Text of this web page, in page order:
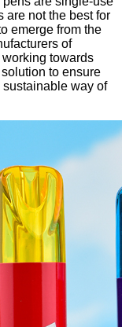
are not the best for
emerge from the
of
towards
to ensure
way of